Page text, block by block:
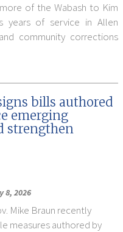
of the Wabash to Kim
years of service in Allen
community corrections
bills authored
emerging
strengthen
8, 2026
Mike Braun recently
measures authored by